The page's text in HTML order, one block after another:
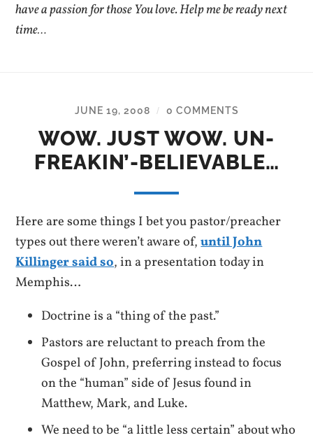
have a passion for those You love. Help me be ready next
time…
JUNE 19, 2008 / 0 COMMENTS
WOW. JUST WOW. UN-
FREAKIN’-BELIEVABLE…
Here are some things I bet you pastor/preacher
types out there weren’t aware of,until John
Killinger said so, in a presentation today in
Memphis…
Doctrine is a “thing of the past.”
Pastors are reluctant to preach from the
Gospel of John, preferring instead to focus
on the “human” side of Jesus found in
Matthew, Mark, and Luke.
We need to be “a little less certain” about who